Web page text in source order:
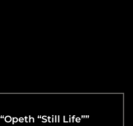
“Still Life””